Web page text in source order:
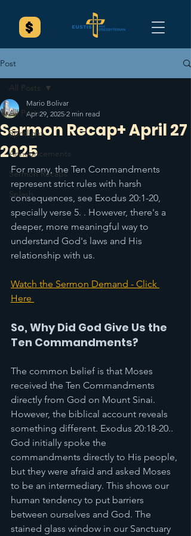
Post
All Posts
Spotlight
Announcements
Sermon Recaps
Splash
All Posts
Sermon Recap+ April 27
2025
Mario Bolivar
Apr 29, 2025 2 min read
For many, the Ten Commandments
represent strict rules with harsh
consequences, see Exodus 20:1-20,
specially verse 5. . However, there's a
deeper, more meaningful way to
understand God's laws and His
relationship with us.
Watch the Sermon Demand - Click
Here
So, Why Did God Give Us the
Ten Commandments?
The common belief is that Moses
received the Ten Commandments
directly from God on Mount Sinai.
However, the biblical account reveals
something different. Exodus 20:18-20..
God initially spoke the
commandments directly to His people,
but they were afraid and asked Moses
to be an intermediary. This shows our
human tendency to put barriers
between ourselves and God. The
stained glass window in our Sanctuary